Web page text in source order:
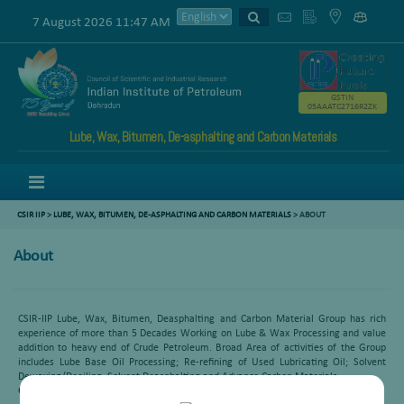
7 August 2026 11:47 AM
Lube, Wax, Bitumen, De-asphalting and Carbon Materials
GSTIN
05AAATC2716R2ZK
CSIR IIP> LUBE, WAX, BITUMEN, DE-ASPHALTING AND CARBON MATERIALS>ABOUT
About
CSIR-IIP Lube, Wax, Bitumen, Deasphalting and Carbon Material Group has rich
experience of more than 5 Decades Working on Lube & Wax Processing and value
addition to heavy end of Crude Petroleum. Broad Area of activities of the Group
includes Lube Base Oil Processing; Re-refining of Used Lubricating Oil; Solvent
Dewaxing/Deoiling; Solvent Deasphalting and Advance Carbon Materials.
Group pursues the following R&D activities